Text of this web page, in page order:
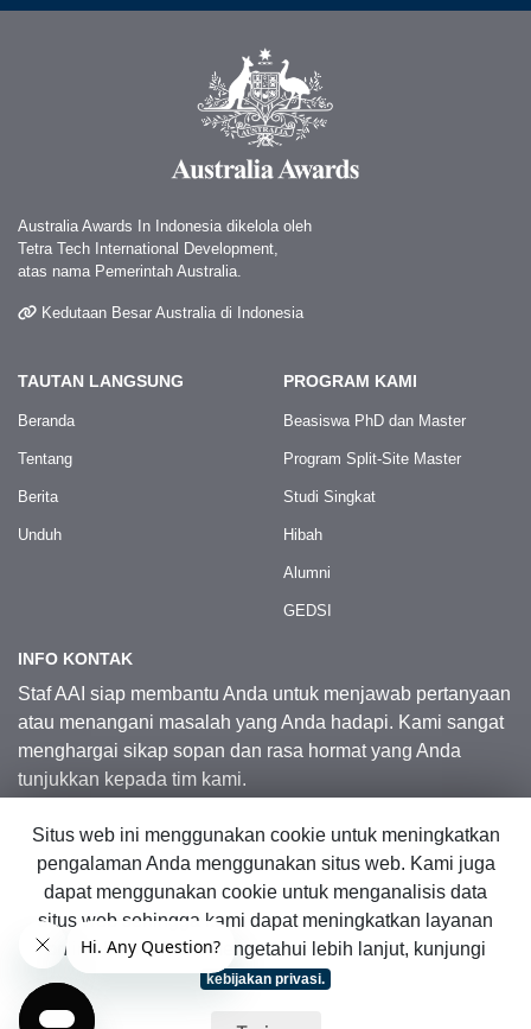
Australia Awards In Indonesia dikelola oleh
Tetra Tech International Development,
atas nama Pemerintah Australia.
Kedutaan Besar Australia di Indonesia
TAUTAN LANGSUNG
Beranda
Tentang
Berita
Unduh
PROGRAM KAMI
Beasiswa PhD dan Master
Program Split-Site Master
Studi Singkat
Hibah
Alumni
GEDSI
INFO KONTAK
Staf AAI siap membantu Anda untuk menjawab pertanyaan
atau menangani masalah yang Anda hadapi. Kami sangat
menghargai sikap sopan dan rasa hormat yang Anda
tunjukkan kepada tim kami.
Kontak Kami
© 2026 Australia Awards in Indonesia.
Hak Cipta Dilindungi Undang-Undang|Peta Situs Web
Situs web ini menggunakan cookie untuk meningkatkan
pengalaman Anda menggunakan situs web. Kami juga
dapat menggunakan cookie untuk menganalisis data
situs web sehingga kami dapat meningkatkan layanan
online kami. Untuk mengetahui lebih lanjut, kunjungi
kebijakan privasi.